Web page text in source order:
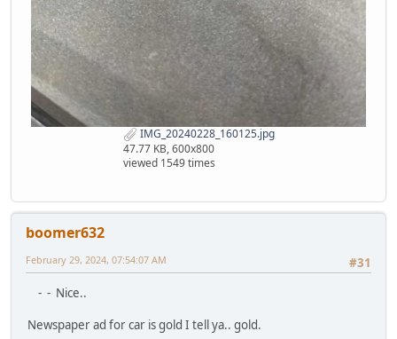
IMG_20240228_160125.jpg
47.77 KB, 600x800
viewed 1549 times
boomer632
#31
February 29, 2024, 07:54:07 AM
- - Nice..
Newspaper ad for car is gold I tell ya.. gold.